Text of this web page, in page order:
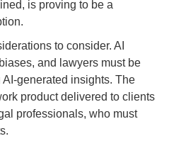
is proving to be a
to consider. AI
and lawyers must be
generated insights. The
product delivered to clients
professionals, who must